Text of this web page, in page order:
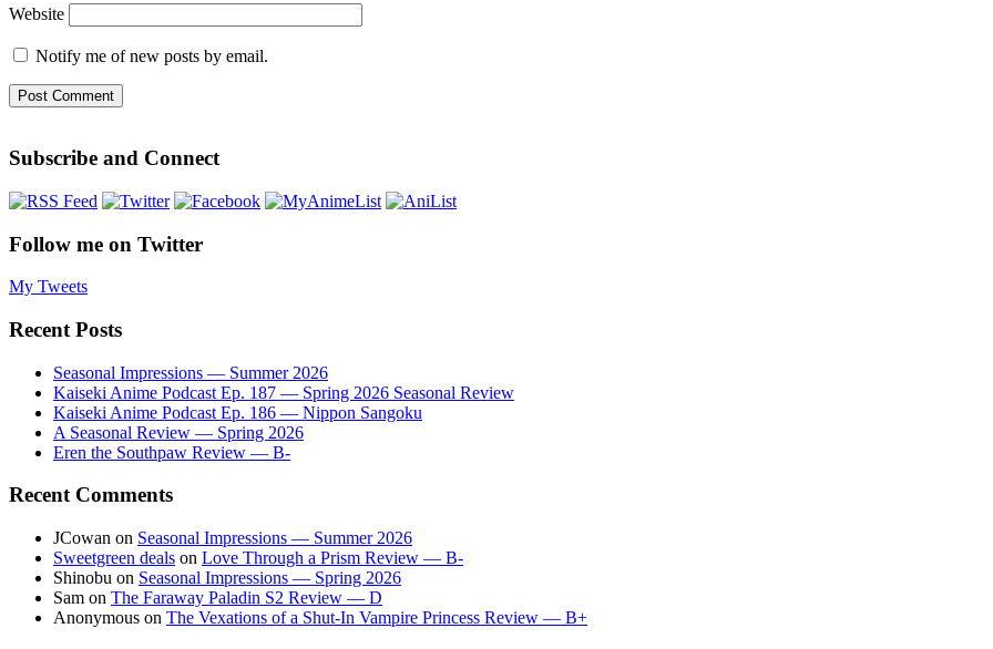
Website
Notify me of new posts by email.
Subscribe and Connect
Follow me on Twitter
My Tweets
Recent Posts
Seasonal Impressions — Summer 2026
Kaiseki Anime Podcast Ep. 187 — Spring 2026 Seasonal Review
Kaiseki Anime Podcast Ep. 186 — Nippon Sangoku
A Seasonal Review — Spring 2026
Eren the Southpaw Review — B-
Recent Comments
JCowan on Seasonal Impressions — Summer 2026
Sweetgreen deals on Love Through a Prism Review — B-
Shinobu on Seasonal Impressions — Spring 2026
Sam on The Faraway Paladin S2 Review — D
Anonymous on The Vexations of a Shut-In Vampire Princess Review — B+